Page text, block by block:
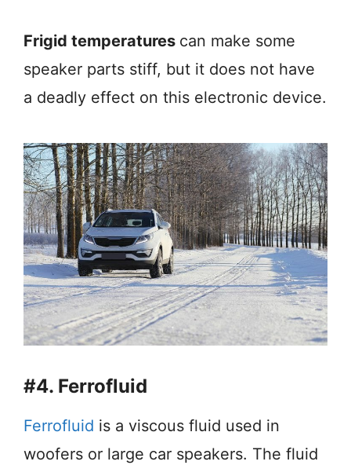
Frigid temperatures can make some
speaker parts stiff, but it does not have
a deadly effect on this electronic device.
#4. Ferrofluid
Ferrofluid is a viscous fluid used in
woofers or large car speakers. The fluid